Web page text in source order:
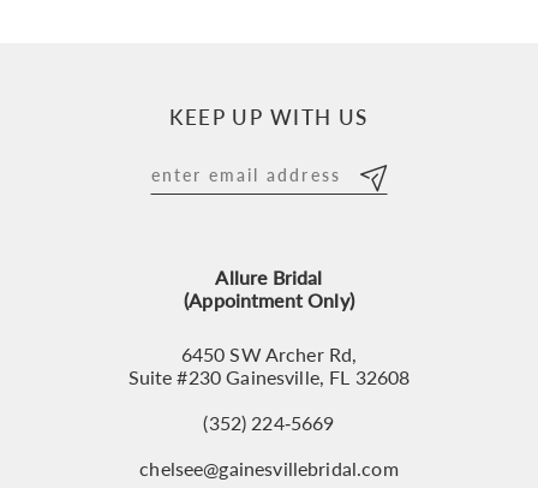
KEEP UP WITH US
Allure Bridal
(Appointment Only)
6450 SW Archer Rd,
Suite #230 Gainesville, FL 32608
(352) 224‑5669
chelsee@gainesvillebridal.com